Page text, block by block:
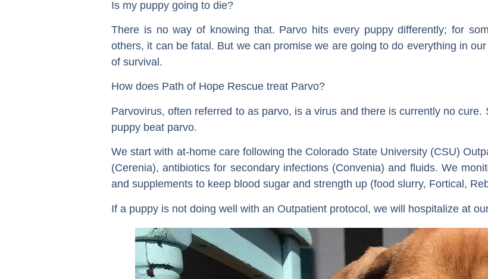
Is my puppy going to die?
There is no way of knowing that. Parvo hits every puppy differently; for
others, it can be fatal. But we can promise we are going to do everything in
of survival.
How does Path of Hope Rescue treat Parvo?
Parvovirus, often referred to as parvo, is a virus and there is currently no
puppy beat parvo.
We start with at-home care following the Colorado State University (CSU)
(Cerenia), antibiotics for secondary infections (Convenia) and fluids. We
and supplements to keep blood sugar and strength up (food slurry, Fortical,
If a puppy is not doing well with an Outpatient protocol, we will hospitalize at